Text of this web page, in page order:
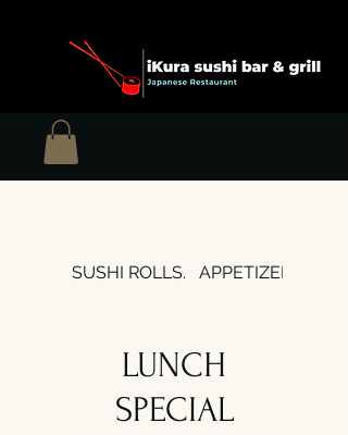
SUSHI ROLLS. APPETIZERS
LUNCH
SPECIAL